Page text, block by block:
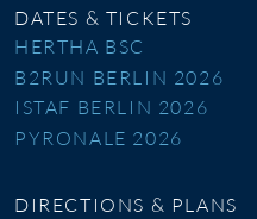
DATES & TICKETS
HERTHA BSC
B2RUN BERLIN 2026
ISTAF BERLIN 2026
PYRONALE 2026
DIRECTIONS & PLANS